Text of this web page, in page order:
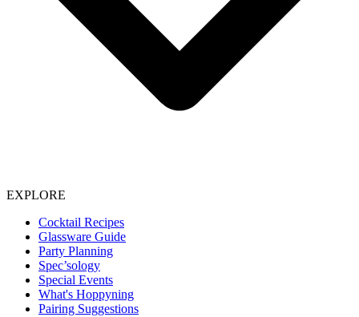
EXPLORE
Cocktail Recipes
Glassware Guide
Party Planning
Spec’sology
Special Events
What's Hoppyning
Pairing Suggestions